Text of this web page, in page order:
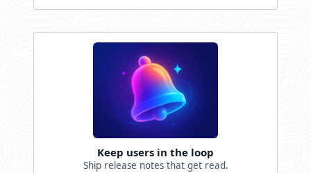
Keep users in the loop
Ship release notes that get read.